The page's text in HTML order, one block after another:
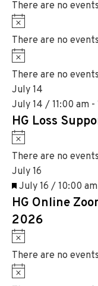
c
e
t
i
c
e
There are no
N
o
t
i
c
e
There are no
N
o
t
i
c
e
There are no
July 14
July 14 / 11:00 am -
HG Loss
N
o
t
i
c
There are no
July 16
F
e
a
t
u
r
e
July 16 / 10:00 am
HG Online
2026
N
o
t
i
There are no
N